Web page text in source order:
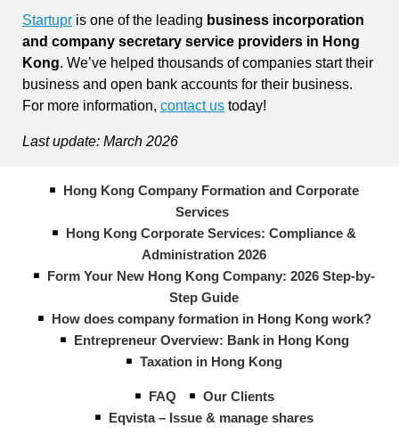
Startupr is one of the leading business incorporation
and company secretary service providers in Hong
Kong. We’ve helped thousands of companies start their
business and open bank accounts for their business.
For more information, contact us today!
Last update: March 2026
Hong Kong Company Formation and Corporate
Services
Hong Kong Corporate Services: Compliance &
Administration 2026
Form Your New Hong Kong Company: 2026 Step-by-
Step Guide
How does company formation in Hong Kong work?
Entrepreneur Overview: Bank in Hong Kong
Taxation in Hong Kong
FAQ
Our Clients
Eqvista – Issue & manage shares